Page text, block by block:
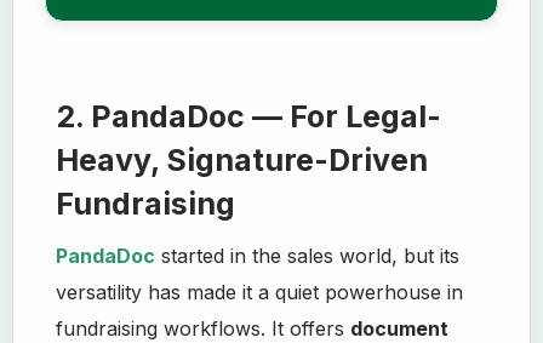
2. PandaDoc — For Legal-
Heavy, Signature-Driven
Fundraising
PandaDoc started in the sales world, but its
versatility has made it a quiet powerhouse in
fundraising workflows. It offers document